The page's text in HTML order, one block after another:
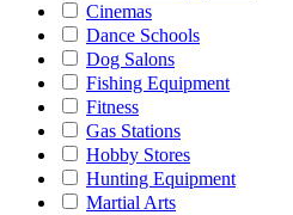
Cinemas
Dance Schools
Dog Salons
Fishing Equipment
Fitness
Gas Stations
Hobby Stores
Hunting Equipment
Martial Arts